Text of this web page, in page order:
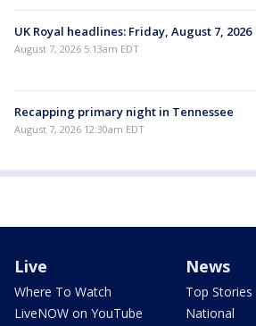
UK Royal headlines: Friday, August 7, 2026
August 7, 2026 5:13am EDT
Recapping primary night in Tennessee
August 7, 2026 12:30am EDT
Live
Where To Watch
LiveNOW on YouTube
News
Top Stories
National